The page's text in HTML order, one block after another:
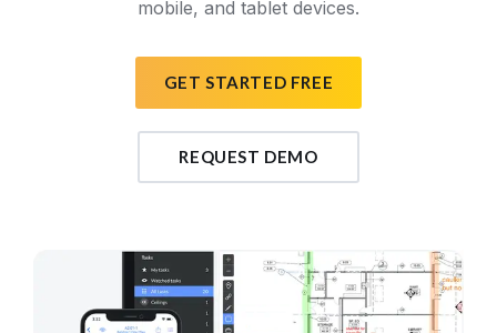
mobile, and tablet devices.
GET STARTED FREE
REQUEST DEMO